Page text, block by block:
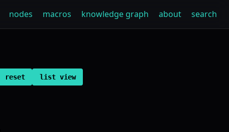
nodes macros knowledge graph about search
reset list view